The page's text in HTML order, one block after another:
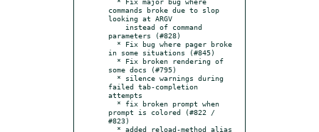
commands broke due to slop
looking at ARGV
parameters (#828)
in some situations (#845)
some docs (#795)
failed tab-completion
attempts
prompt is colored (#822 /
#823)